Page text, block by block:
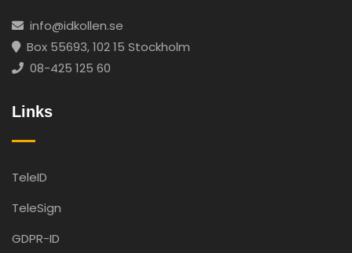
info@idkollen.se
Box 55693, 102 15 Stockholm
08-425 125 60
Links
TeleID
TeleSign
GDPR-ID